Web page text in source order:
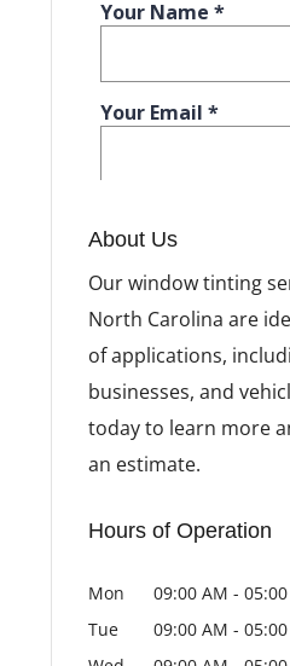
About Us
Our window tinting
North Carolina are
of applications,
businesses, and
today to learn more
an estimate.
Hours of Operation
Mon 09:00 AM -
Tue
09:00 AM -